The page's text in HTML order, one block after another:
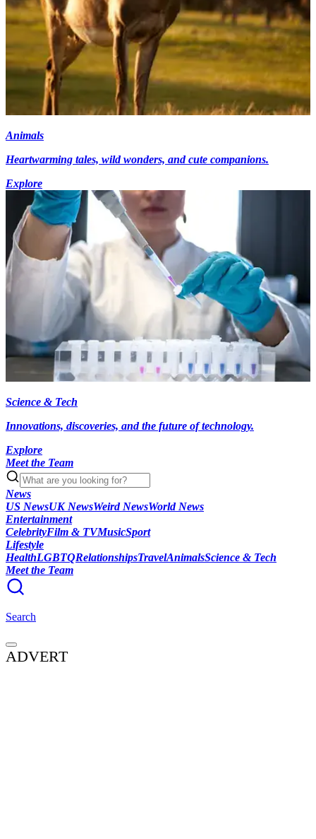
Animals
Heartwarming tales, wild wonders, and cute companions.
Explore
Science & Tech
Innovations, discoveries, and the future of technology.
Explore
Meet the Team
News
US NewsUK NewsWeird NewsWorld News
Entertainment
CelebrityFilm & TVMusicSport
Lifestyle
HealthLGBTQRelationshipsTravelAnimalsScience & Tech
Meet the Team
Search
ADVERT